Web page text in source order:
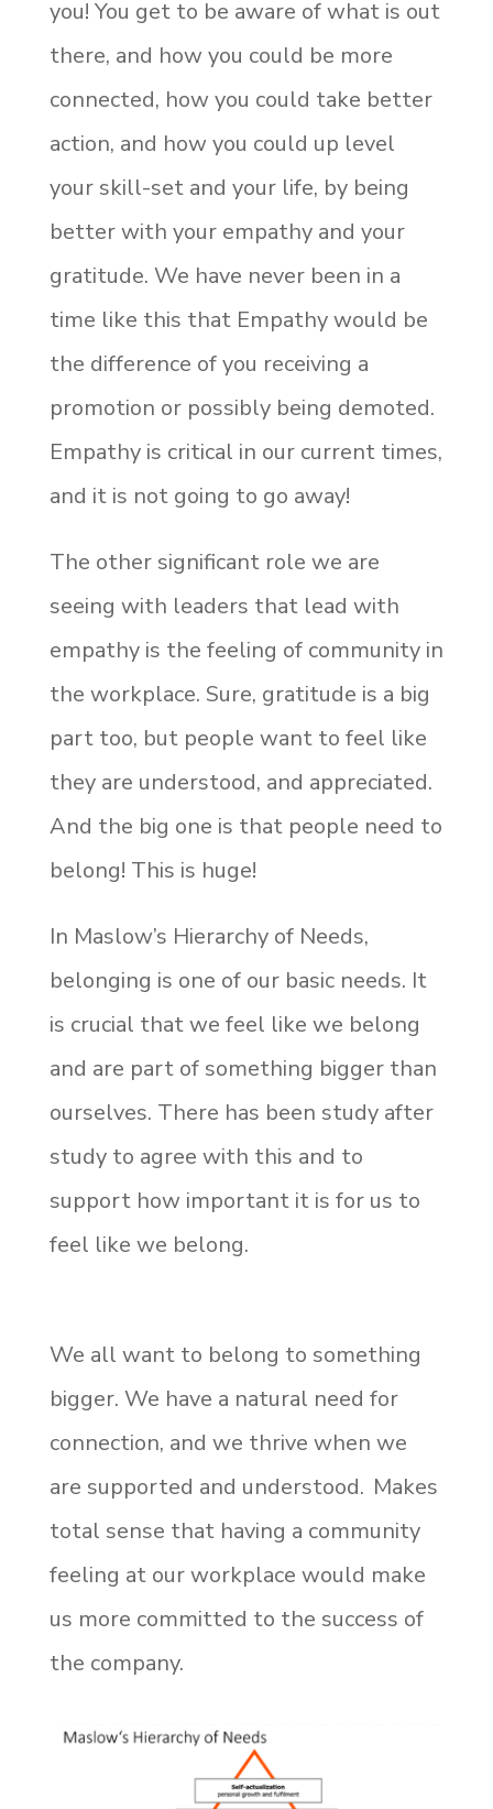
you! You get to be aware of what is out
there, and how you could be more
connected, how you could take better
action, and how you could up level
your skill-set and your life, by being
better with your empathy and your
gratitude. We have never been in a
time like this that Empathy would be
the difference of you receiving a
promotion or possibly being demoted.
Empathy is critical in our current times,
and it is not going to go away!
The other significant role we are
seeing with leaders that lead with
empathy is the feeling of community in
the workplace. Sure, gratitude is a big
part too, but people want to feel like
they are understood, and appreciated.
And the big one is that people need to
belong! This is huge!
In Maslow’s Hierarchy of Needs,
belonging is one of our basic needs. It
is crucial that we feel like we belong
and are part of something bigger than
ourselves. There has been study after
study to agree with this and to
support how important it is for us to
feel like we belong.
We all want to belong to something
bigger. We have a natural need for
connection, and we thrive when we
are supported and understood. Makes
total sense that having a community
feeling at our workplace would make
us more committed to the success of
the company.